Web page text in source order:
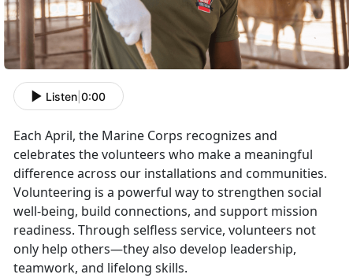
Listen 0:00
Each April, the Marine Corps recognizes and
celebrates the volunteers who make a meaningful
difference across our installations and communities.
Volunteering is a powerful way to strengthen social
well-being, build connections, and support mission
readiness. Through selfless service, volunteers not
only help others—they also develop leadership,
teamwork, and lifelong skills.